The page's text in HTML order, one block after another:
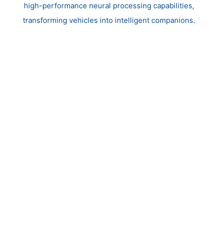
high-performance neural processing capabilities,
transforming vehicles into intelligent companions.